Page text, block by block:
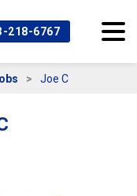
218-6767
Joe C